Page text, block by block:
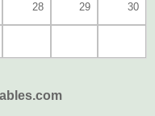
28 29 30